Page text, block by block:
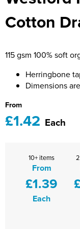
Women's Hi Vis
Messenger Bags
Bridge Farm
Burbage Primary
Chandag Primary
Charles
Crondall Primary
Downsway
Halcyon London
Harewood Infant
Highwood
Dorset & Wilts RFU
Dorset and Wilts
Harper Adams
Hartbeeps
Life In The Old Dogs
Noel Fehily
The Northey
Pound Ballet
Cotton
115 gsm 100% soft
Herringbone
Dimensions
From
£1.42 Each
10+ items
From
£1.39
Each